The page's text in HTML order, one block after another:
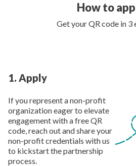
How to
Get your QR code in 3
1. Apply
If you represent a non-profit
organization eager to elevate
engagement with a free QR
code, reach out and share your
non-profit credentials with us
to kickstart the partnership
process.